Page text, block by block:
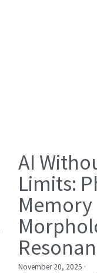
AI
Limits:
Memory
November 20, 2025 ·